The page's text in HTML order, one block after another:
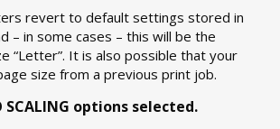
revert to default settings stored in
– in some cases – this will be the
“Letter”. It is also possible that your
size from a previous print job.
SCALING options selected.